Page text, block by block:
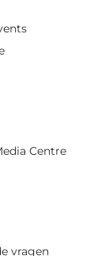
Centre
vragen